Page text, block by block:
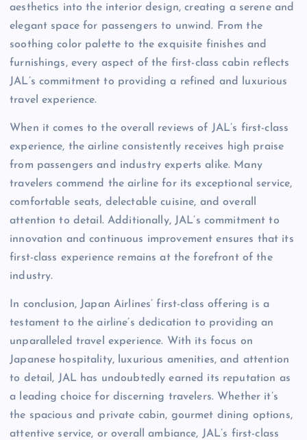
aesthetics into the interior design, creating a serene and
elegant space for passengers to unwind. From the
soothing color palette to the exquisite finishes and
furnishings, every aspect of the first-class cabin reflects
JAL’s commitment to providing a refined and luxurious
travel experience.
When it comes to the overall reviews of JAL’s first-class
experience, the airline consistently receives high praise
from passengers and industry experts alike. Many
travelers commend the airline for its exceptional service,
comfortable seats, delectable cuisine, and overall
attention to detail. Additionally, JAL’s commitment to
innovation and continuous improvement ensures that its
first-class experience remains at the forefront of the
industry.
In conclusion, Japan Airlines’ first-class offering is a
testament to the airline’s dedication to providing an
unparalleled travel experience. With its focus on
Japanese hospitality, luxurious amenities, and attention
to detail, JAL has undoubtedly earned its reputation as
a leading choice for discerning travelers. Whether it’s
the spacious and private cabin, gourmet dining options,
attentive service, or overall ambiance, JAL’s first-class